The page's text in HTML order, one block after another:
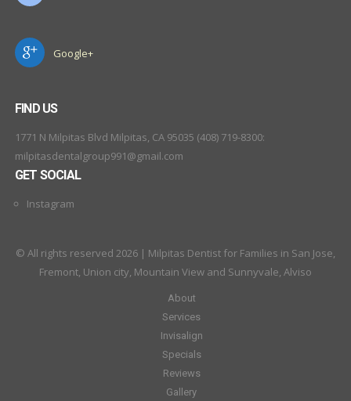
Google+
FIND US
1771 N Milpitas Blvd Milpitas, CA 95035 (408) 719-8300:
milpitasdentalgroup991@gmail.com
GET SOCIAL
Instagram
© All rights reserved 2026 | Milpitas Dentist for Families in San Jose,
Fremont, Union city, Mountain View and Sunnyvale, Alviso
About
Services
Invisalign
Specials
Reviews
Gallery